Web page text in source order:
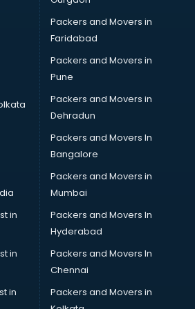
in visakhapatnam
in
in
in
Packers and Movers in
Faridabad
Packers and Movers in
Pune
Packers and Movers in
Dehradun
Packers and Movers In
Bangalore
Packers and Movers in
Mumbai
Packers and Movers In
Hyderabad
Packers and Movers In
Chennai
Packers and Movers in